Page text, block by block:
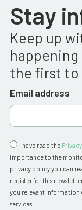
Stay
Keep up
happening
the first to
Email address
I have read the
importance to the
privacy policy you can
register for this
you relevant information
services.